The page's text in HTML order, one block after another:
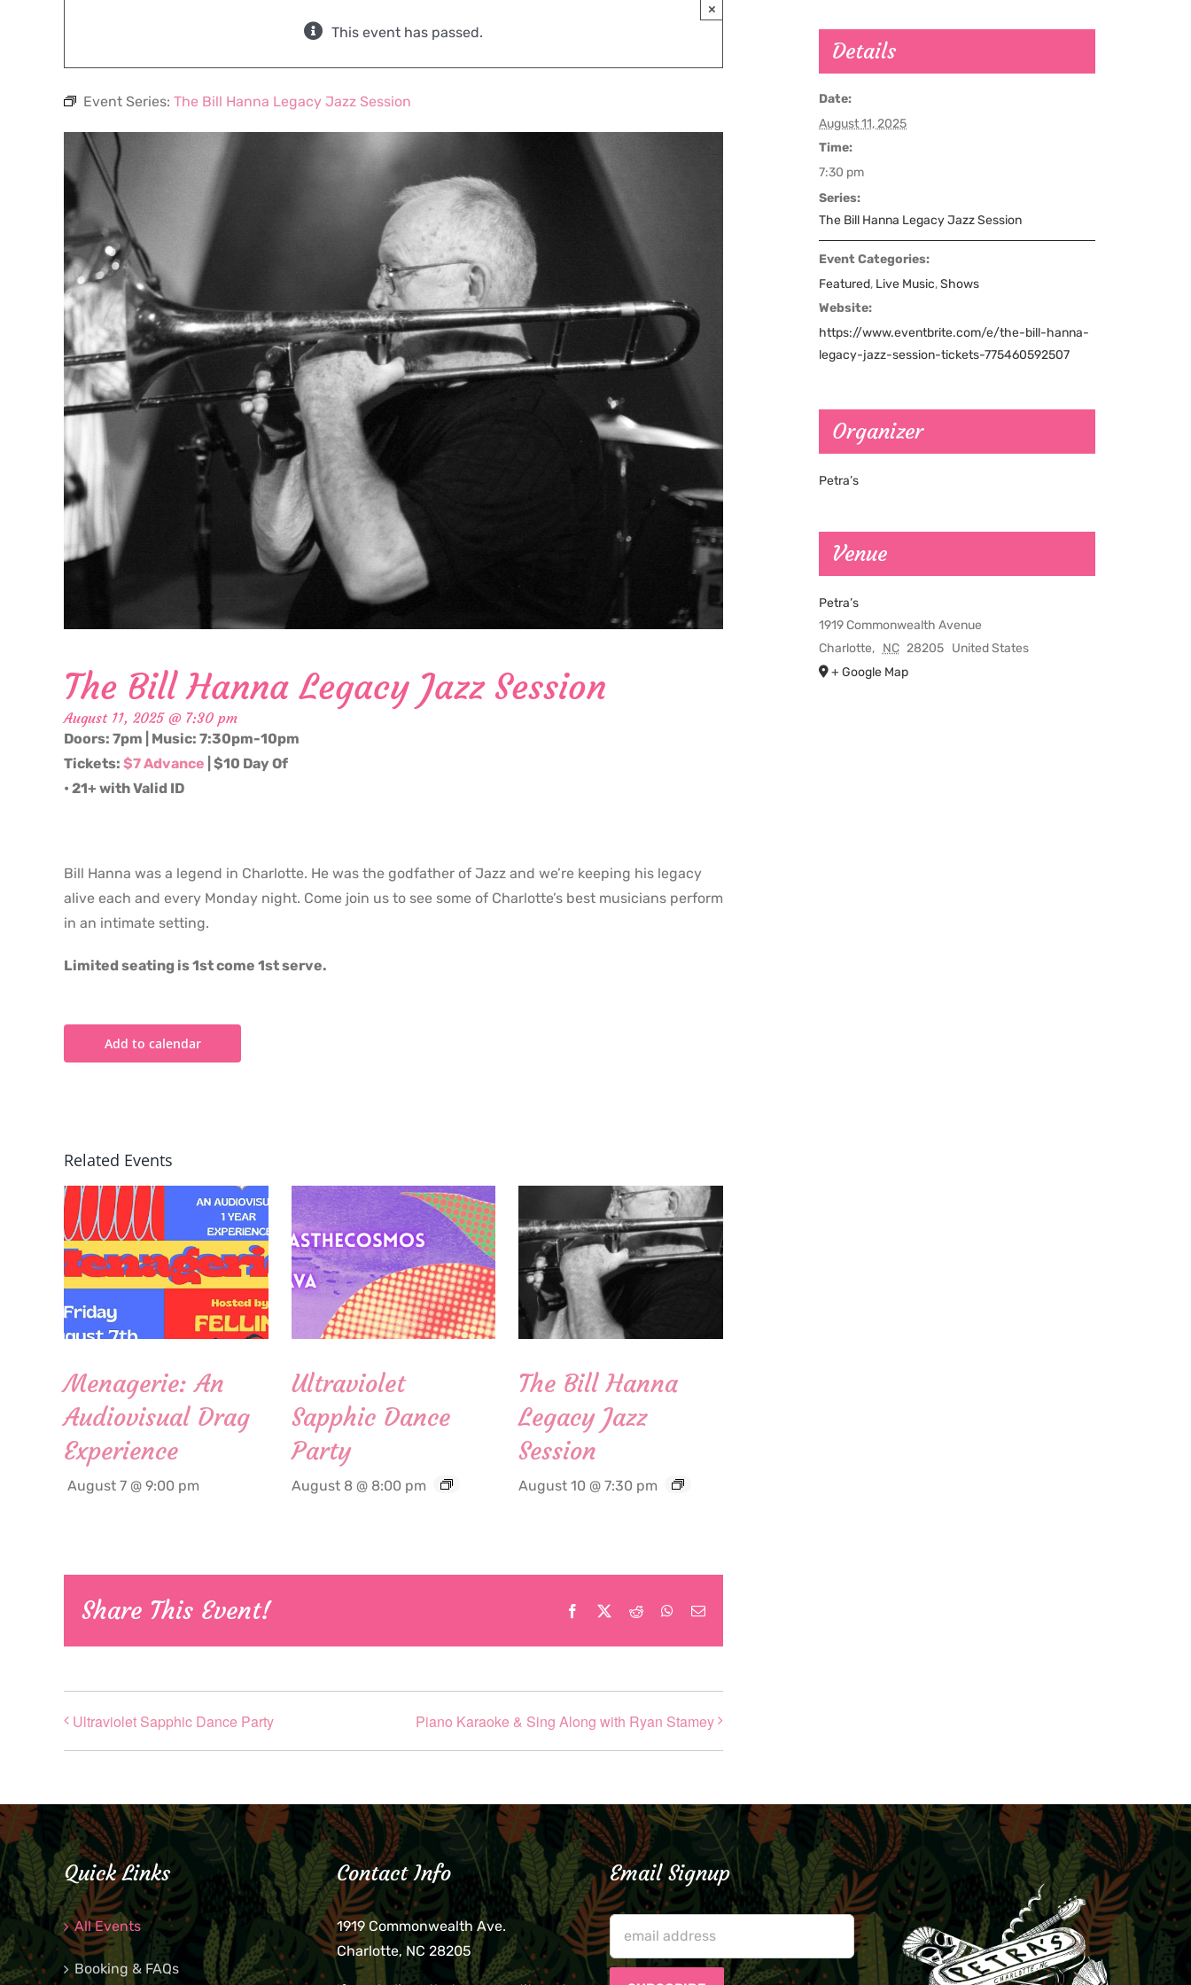
This event has passed.
×
Event Series: The Bill Hanna Legacy Jazz Session
The Bill Hanna Legacy Jazz Session
August 11, 2025 @ 7:30 pm
Doors: 7pm | Music: 7:30pm-10pm
Tickets: $7 Advance | $10 Day Of
• 21+ with Valid ID
Bill Hanna was a legend in Charlotte. He was the godfather of Jazz and we’re keeping his legacy
alive each and every Monday night. Come join us to see some of Charlotte’s best musicians perform
in an intimate setting.
Limited seating is 1st come 1st serve.
Add to calendar
Related Events
Menagerie: An
Audiovisual Drag
Experience
August 7 @ 9:00 pm
Ultraviolet
Sapphic Dance
Party
August 8 @ 8:00 pm
The Bill Hanna
Legacy Jazz
Session
August 10 @ 7:30 pm
Share This Event! Facebook Reddit WhatsApp
Email
Ultraviolet Sapphic Dance Party Piano Karaoke & Sing Along with Ryan Stamey
Details
Date:
August 11, 2025
Time:
7:30 pm
Series:
The Bill Hanna Legacy Jazz Session
Event Categories:
Featured, Live Music,Shows
Website:
https://www.eventbrite.com/e/the-bill-hanna-
legacy-jazz-session-tickets-775460592507
Organizer
Petra’s
Venue
Petra’s
1919 Commonwealth Avenue
Charlotte, NC 28205 United States
+ Google Map
Quick Links
All Events
Booking & FAQs
Contact Info
1919 Commonwealth Ave.
Charlotte, NC 28205
Email Signup